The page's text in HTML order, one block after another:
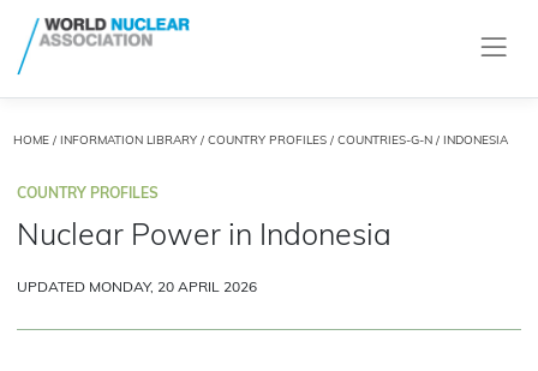
HOME/ INFORMATION LIBRARY/ COUNTRY PROFILES/ COUNTRIES-G-N / INDONESIA
COUNTRY PROFILES
Nuclear Power in Indonesia
UPDATED MONDAY, 20 APRIL 2026